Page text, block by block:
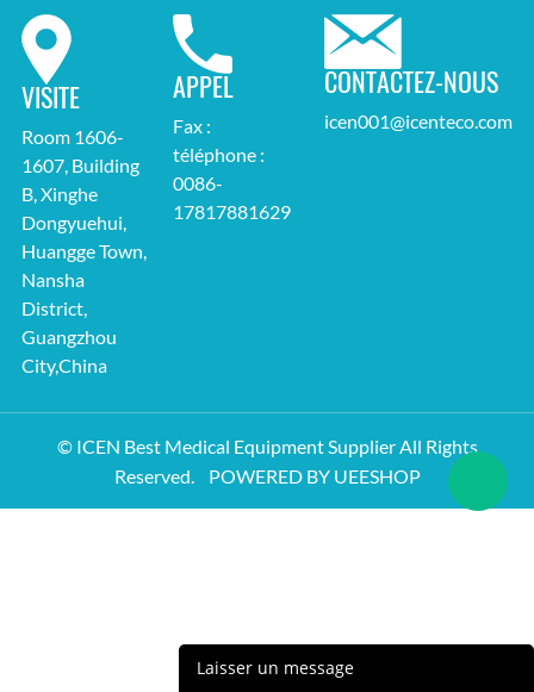
VISITE
Room 1606-
1607, Building
B, Xinghe
Dongyuehui,
Huangge Town,
Nansha
District,
Guangzhou
City,China
APPEL
Fax :
téléphone :
0086-
17817881629
CONTACTEZ-NOUS
icen001@icenteco.com
© ICEN Best Medical Equipment Supplier All Rights
Reserved. POWERED BY UEESHOP
Laisser un message